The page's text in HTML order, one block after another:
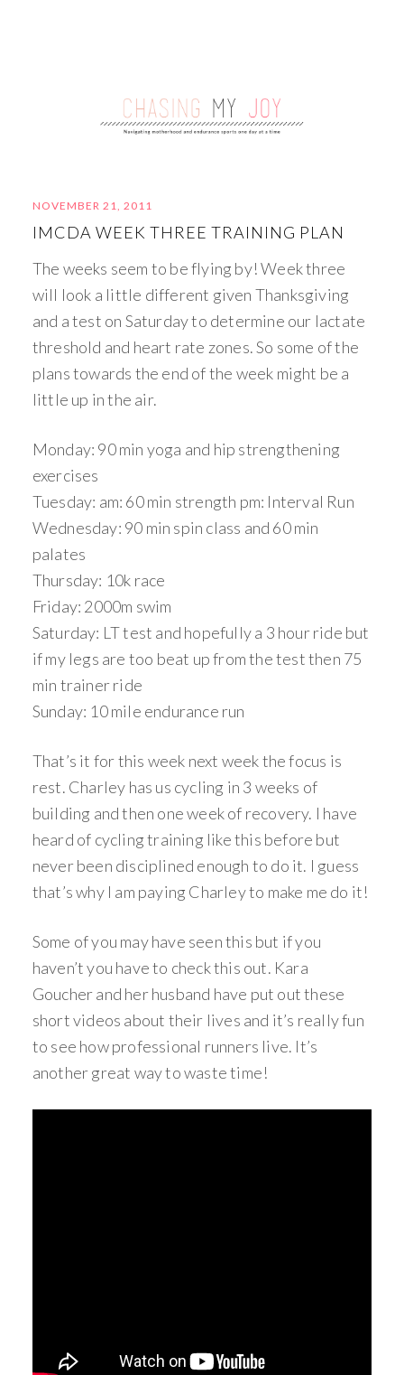
NOVEMBER 21, 2011
IMCDA WEEK THREE TRAINING PLAN
The weeks seem to be flying by! Week three
will look a little different given Thanksgiving
and a test on Saturday to determine our lactate
threshold and heart rate zones. So some of the
plans towards the end of the week might be a
little up in the air.
Monday: 90 min yoga and hip strengthening
exercises
Tuesday: am: 60 min strength pm: Interval Run
Wednesday: 90 min spin class and 60 min
palates
Thursday: 10k race
Friday: 2000m swim
Saturday: LT test and hopefully a 3 hour ride but
if my legs are too beat up from the test then 75
min trainer ride
Sunday: 10 mile endurance run
That’s it for this week next week the focus is
rest. Charley has us cycling in 3 weeks of
building and then one week of recovery. I have
heard of cycling training like this before but
never been disciplined enough to do it. I guess
that’s why I am paying Charley to make me do it!
Some of you may have seen this but if you
haven’t you have to check this out. Kara
Goucher and her husband have put out these
short videos about their lives and it’s really fun
to see how professional runners live. It’s
another great way to waste time!